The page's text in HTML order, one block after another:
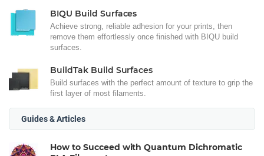
BIQU Build Surfaces
Achieve strong, reliable adhesion for your prints, then
remove them effortlessly once finished with BIQU build
surfaces.
BuildTak Build Surfaces
Build surfaces with the perfect amount of texture to grip the
first layer of most filaments.
Guides & Articles
How to Succeed with Quantum Dichromatic